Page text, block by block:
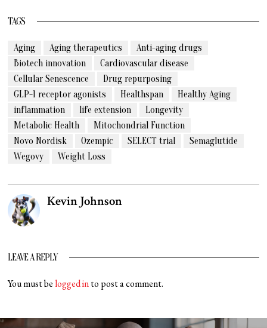
TAGS
Aging Aging therapeutics
Anti-aging drugs
Biotech innovation
Cardiovascular disease
Cellular Senescence
Drug repurposing
GLP-1 receptor agonists
Healthspan
Healthy Aging
inflammation
life extension
Longevity
Metabolic Health
Mitochondrial Function
Novo Nordisk
Ozempic SELECT trial
Semaglutide
Wegovy
Weight Loss
Kevin Johnson
LEAVE A REPLY
You must be logged into post a comment.